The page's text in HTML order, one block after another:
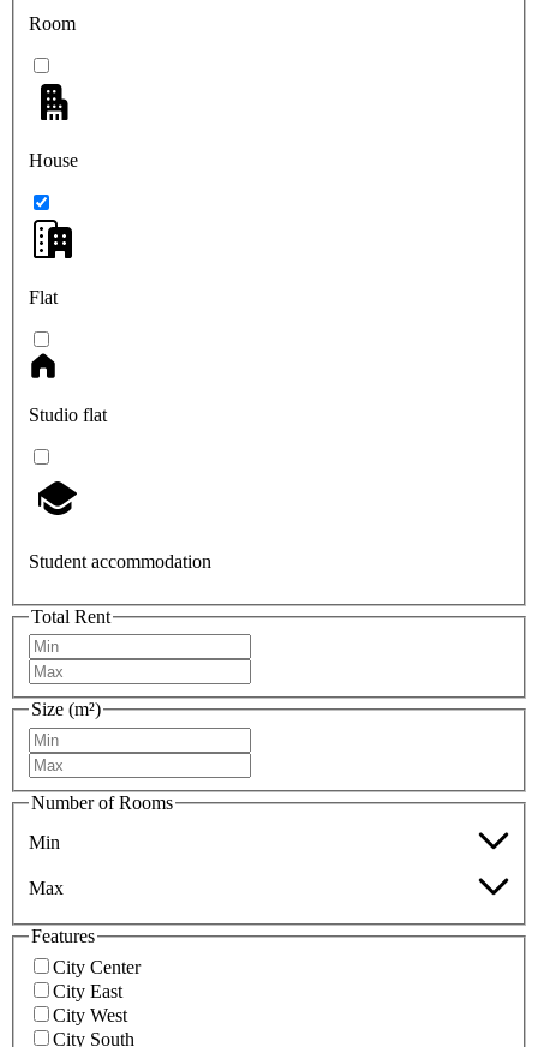
Room
House
Flat
Studio flat
Student accommodation
Total Rent
Size (m²)
Number of Rooms
Min
Max
Features
City Center
City East
City West
City South